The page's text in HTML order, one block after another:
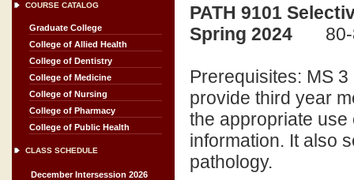
COURSE CATALOG
Graduate College
College of Allied Health
College of Dentistry
College of Medicine
College of Nursing
College of Pharmacy
College of Public Health
CLASS SCHEDULE
December Intersession 2026
PATH 9101
Spring 2024
Prerequisites: MS
provide third year
the appropriate
information. It also
pathology.